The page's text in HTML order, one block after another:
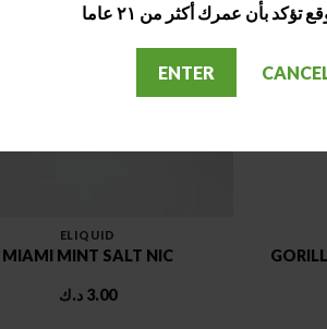
تؤكد بأن عمرك أكثر من ٢١ عاما
ENTER
ELIQUID
MIAMI MINT SALT NIC
3.00 د.ك